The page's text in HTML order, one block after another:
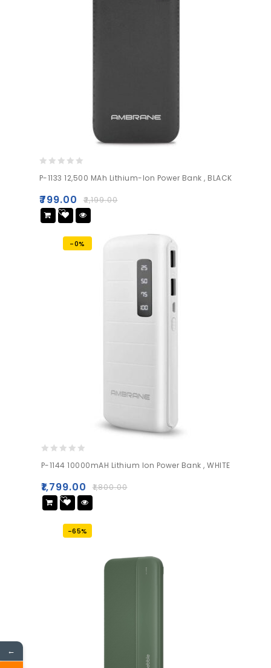
out
5
P-1133 12,500 MAh Lithium-Ion Power Bank , BLACK
₹2,199.00
₹799.00
-0%
out
5
P-1144 10000mAH Lithium Ion Power Bank , WHITE
₹1,800.00
₹1,799.00
-65%
←